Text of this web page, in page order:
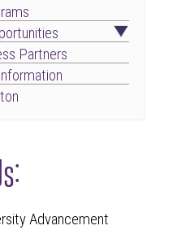
Partners
Advancement